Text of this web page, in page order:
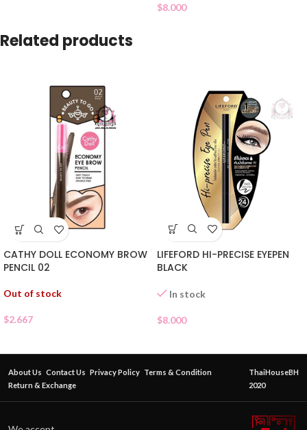
$8.000
Related products
CATHY DOLL ECONOMY BROW
PENCIL 02
Out of stock
$2.667
LIFEFORD HI-PRECISE EYEPEN
BLACK
In stock
$8.000
About Us Contact Us Privacy Policy Terms & Condition
Return & Exchange
ThaiHouseBH
2020